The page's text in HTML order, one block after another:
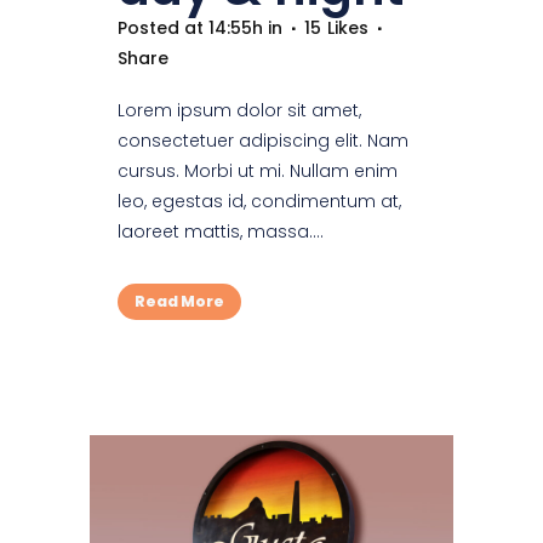
Posted at 14:55h in 15 Likes
Share
Lorem ipsum dolor sit amet,
consectetuer adipiscing elit. Nam
cursus. Morbi ut mi. Nullam enim
leo, egestas id, condimentum at,
laoreet mattis, massa....
Read More